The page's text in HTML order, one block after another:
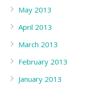
May 2013
April 2013
March 2013
February 2013
January 2013